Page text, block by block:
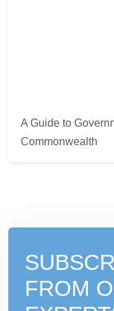
A Guide to
Commonwealth
FROM